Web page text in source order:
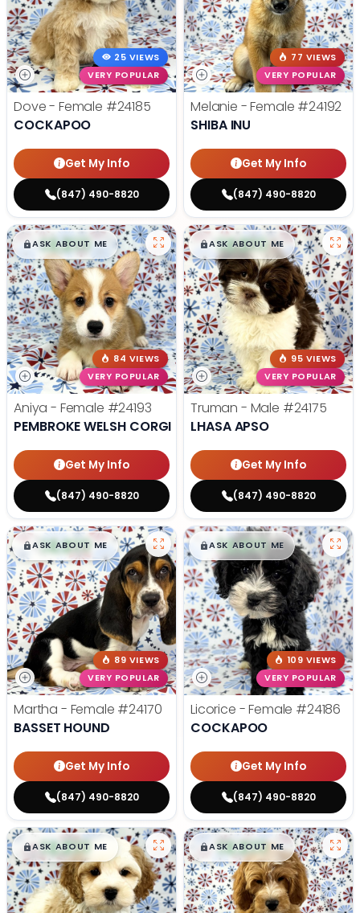
25 VIEWS
VERY POPULAR
Dove - Female #24185
COCKAPOO
Get My Info
(847) 490-8820
77 VIEWS
VERY POPULAR
Melanie - Female #24192
SHIBA INU
Get My Info
(847) 490-8820
$█,█99
ASK ABOUT ME
84 VIEWS
VERY POPULAR
Aniya - Female #24193
PEMBROKE WELSH CORGI
Get My Info
(847) 490-8820
$█,█99
ASK ABOUT ME
95 VIEWS
VERY POPULAR
Truman - Male #24175
LHASA APSO
Get My Info
(847) 490-8820
$█,█99
ASK ABOUT ME
89 VIEWS
VERY POPULAR
Martha - Female #24170
BASSET HOUND
Get My Info
(847) 490-8820
$█,█99
ASK ABOUT ME
109 VIEWS
VERY POPULAR
Licorice - Female #24186
COCKAPOO
Get My Info
(847) 490-8820
$█,█99
ASK ABOUT ME $█,█99
ASK ABOUT ME